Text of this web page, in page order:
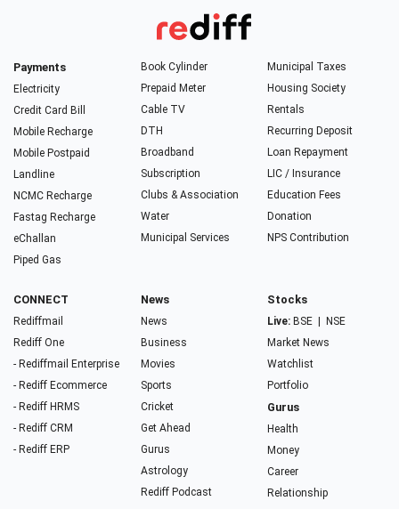
Payments
Electricity
Credit Card Bill
Mobile Recharge
Mobile Postpaid
Landline
NCMC Recharge
Fastag Recharge
eChallan
Piped Gas
Book Cylinder
Prepaid Meter
Cable TV
DTH
Broadband
Subscription
Clubs & Association
Water
Municipal Services
Municipal Taxes
Housing Society
Rentals
Recurring Deposit
Loan Repayment
LIC / Insurance
Education Fees
Donation
NPS Contribution
CONNECT
Rediffmail
Rediff One
- Rediffmail Enterprise
- Rediff Ecommerce
- Rediff HRMS
- Rediff CRM
- Rediff ERP
News
News
Business
Movies
Sports
Cricket
Get Ahead
Gurus
Astrology
Rediff Podcast
Stocks
Live: BSE
NSE
Market News
Watchlist
Portfolio
Gurus
Health
Money
Career
Relationship